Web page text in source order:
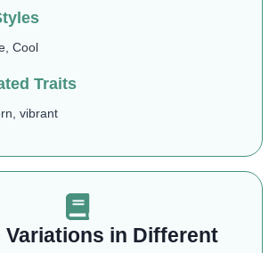
Cool
Traits
vibrant
Variations in Different